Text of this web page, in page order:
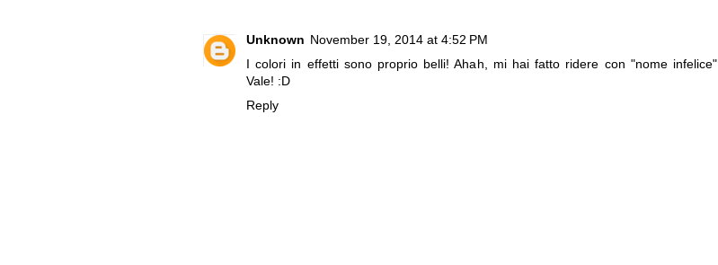
Unknown November 19, 2014 at 4:52 PM
I colori in effetti sono proprio belli! Ahah, mi hai fatto ridere con "nome infelice"
Vale! :D
Reply